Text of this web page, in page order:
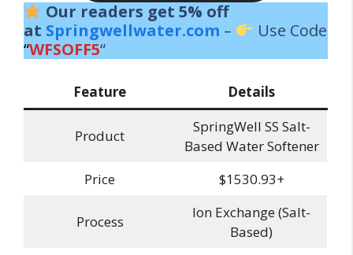
Our readers get 5% off
at Springwellwater.com –
Use Code
“WFSOFF5“
Feature Details
Product
SpringWell SS Salt-
Based Water Softener
Price
$1530.93+
Process
Ion Exchange (Salt-
Based)